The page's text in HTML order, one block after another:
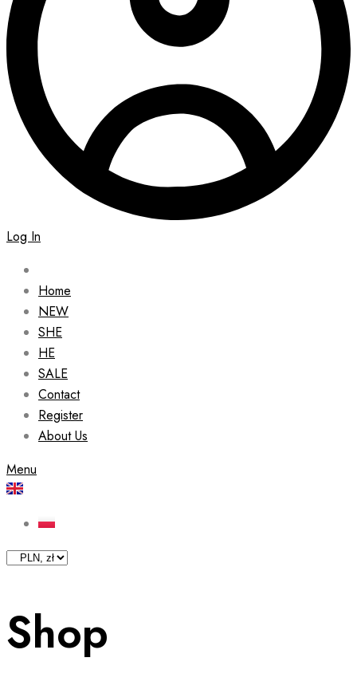
Log In
Home
NEW
SHE
HE
SALE
Contact
Register
About Us
Menu
Shop